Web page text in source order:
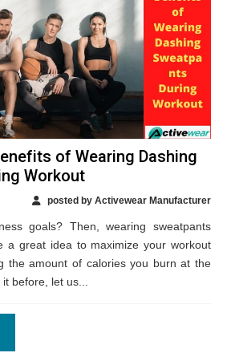
of Wearing Dashing
Workout
posted by Activewear Manufacturer
goals? Then, wearing sweatpants
a great idea to maximize your workout
the amount of calories you burn at the
before, let us...